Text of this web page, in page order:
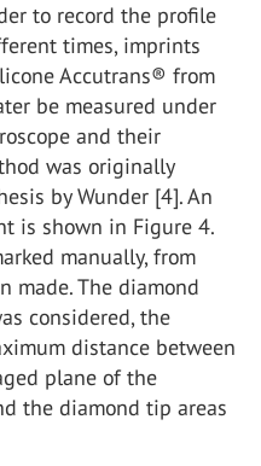
to record the profile
times, imprints
Accutrans® from
be measured under
and their
was originally
by Wunder [4]. An
is shown in Figure 4.
manually, from
made. The diamond
considered, the
distance between
plane of the
the diamond tip areas